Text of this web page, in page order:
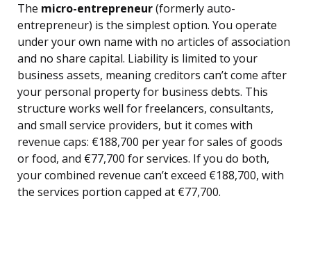
The micro-entrepreneur(formerly auto-
entrepreneur) is the simplest option. You operate
under your own name with no articles of association
and no share capital. Liability is limited to your
business assets, meaning creditors can’t come after
your personal property for business debts. This
structure works well for freelancers, consultants,
and small service providers, but it comes with
revenue caps: €188,700 per year for sales of goods
or food, and €77,700 for services. If you do both,
your combined revenue can’t exceed €188,700, with
the services portion capped at €77,700.